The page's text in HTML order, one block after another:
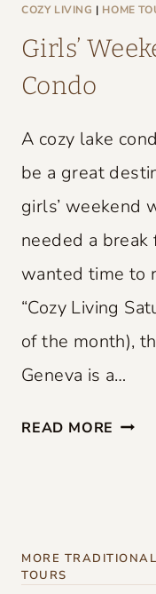
L
C
R
M
COZY LIVING | HOME
Girls’
Condo
A cozy lake
be a great
girls’ weekend
needed a
wanted time to
“Cozy Living
of the month),
Geneva is a…
READ MORE G
’
W
MORE
TOURS